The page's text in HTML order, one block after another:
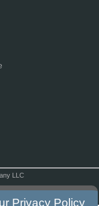
LLC
Privacy Policy